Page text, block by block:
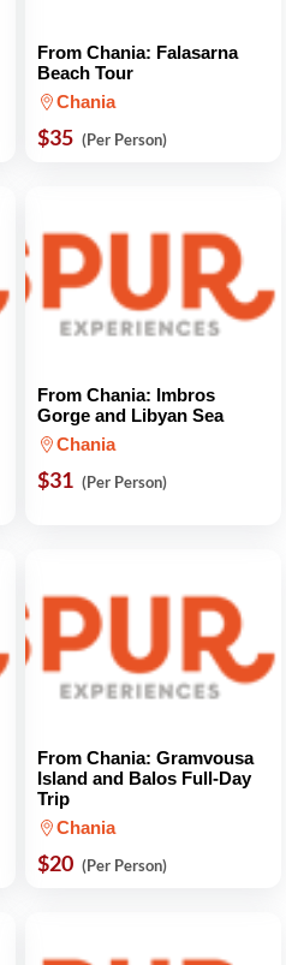
From Chania: Falasarna
Beach Tour
Chania
$35 (Per Person)
From Chania: Imbros
Gorge and Libyan Sea
Chania
$31 (Per Person)
From Chania: Gramvousa
Island and Balos Full-Day
Trip
Chania
$20 (Per Person)